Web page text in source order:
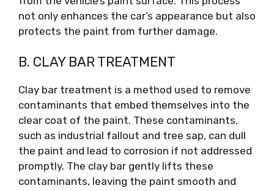
not only enhances the car’s appearance but also
protects the paint from further damage.
B. CLAY BAR TREATMENT
Clay bar treatment is a method used to remove
contaminants that embed themselves into the
clear coat of the paint. These contaminants,
such as industrial fallout and tree sap, can dull
the paint and lead to corrosion if not addressed
promptly. The clay bar gently lifts these
contaminants, leaving the paint smooth and